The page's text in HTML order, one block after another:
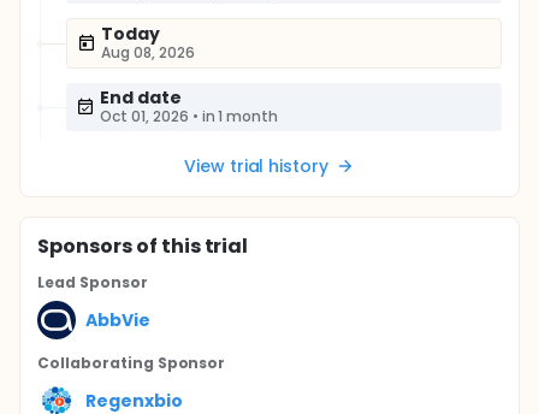
Today
Aug 08, 2026
End date
Oct 01, 2026 • in 1 month
View trial history
Sponsorsof this trial
Lead Sponsor
AbbVie
Collaborating Sponsor
Regenxbio